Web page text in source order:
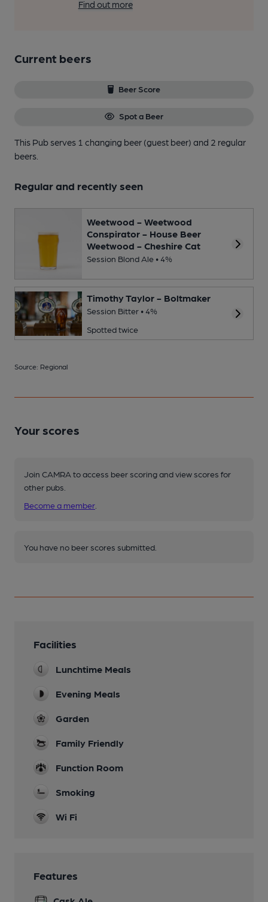
Find out more
Current beers
Beer Score
Spot a Beer
This Pub serves 1 changing beer (guest beer) and 2 regular
beers.
Regular and recently seen
Weetwood - Weetwood
Conspirator - House Beer
Weetwood - Cheshire Cat
Session Blond Ale • 4%
Timothy Taylor - Boltmaker
Session Bitter • 4%
Spotted twice
Source: Regional
Your scores
Join CAMRA to access beer scoring and view scores for
other pubs.
Become a member
You have no beer scores submitted.
Facilities
Lunchtime Meals
Evening Meals
Garden
Family Friendly
Function Room
Smoking
Wi Fi
Features